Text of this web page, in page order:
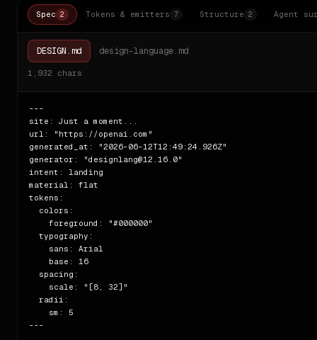
Spec 2 Tokens & emitters 7 Structure 2 Agent
DESIGN.md design-language.md
1,932 chars
---
site: Just a moment...
url: "https://openai.com"
generated_at: "2026-06-12T12:49:24.926Z"
generator: "designlang@12.16.0"
intent: landing
material: flat
tokens:
  colors:
    foreground: "#000000"
  typography:
    sans: Arial
    base: 16
  spacing:
    scale: "[8, 32]"
  radii:
    sm: 5
---